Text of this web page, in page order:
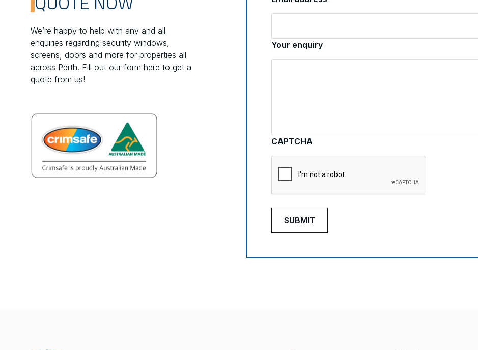
We’re happy to help with any and all
enquiries regarding security windows,
screens, doors and more for properties all
across Perth. Fill out our form here to get a
quote from us!
Your enquiry
CAPTCHA